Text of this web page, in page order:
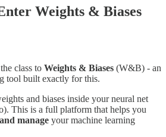
Weights & Biases
class to Weights & Biases (W&B) - an
tool built exactly for this.
and biases inside your neural net
This is a full platform that helps you
manage your machine learning